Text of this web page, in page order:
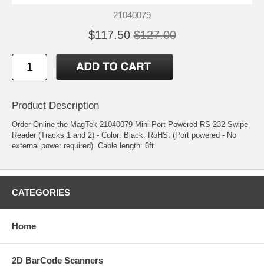
21040079
$117.50 $127.00
Product Description
Order Online the MagTek 21040079 Mini Port Powered RS-232 Swipe
Reader (Tracks 1 and 2) - Color: Black. RoHS. (Port powered - No
external power required). Cable length: 6ft.
CATEGORIES
Home
2D BarCode Scanners